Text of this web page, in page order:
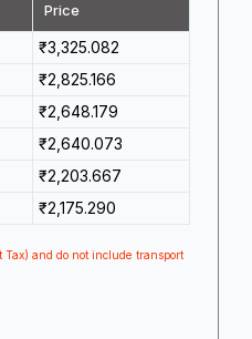
Price
₹3,325.082
₹2,825.166
₹2,648.179
₹2,640.073
₹2,203.667
₹2,175.290
and do not include transport